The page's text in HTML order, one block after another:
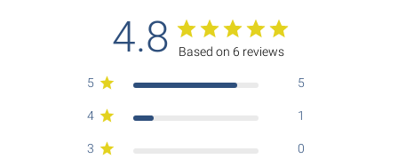
4.8 Based on 6 reviews
5 5
4 1
3 0